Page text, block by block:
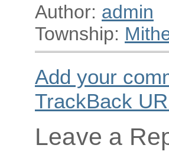
Author: admin
Township:
Add your
TrackBack
Leave a